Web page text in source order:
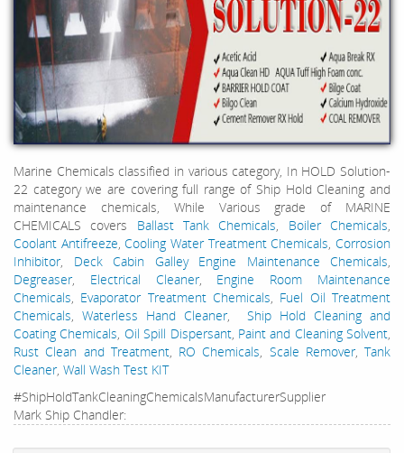
Marine Chemicals classified in various category, In HOLD Solution-
22 category we are covering full range of Ship Hold Cleaning and
maintenance chemicals, While Various grade of MARINE
CHEMICALS covers Ballast Tank Chemicals Boiler Chemicals
Coolant Antifreeze ,Cooling Water Treatment Chemicals ,Corrosion
Inhibitor, Deck Cabin Galley Engine Maintenance Chemicals
Degreaser, Electrical Cleaner, Engine Room Maintenance
Chemicals
Evaporator Treatment Chemicals
Fuel Oil Treatment
Chemicals ,Waterless Hand Cleaner, Ship Hold Cleaning and
Coating Chemicals Oil Spill Dispersant, Paint and Cleaning Solvent
Rust Clean and Treatment, RO Chemicals Scale Remover, Tank
Cleaner, Wall Wash Test KIT
#ShipHoldTankCleaningChemicalsManufacturerSupplier
Mark Ship Chandler: